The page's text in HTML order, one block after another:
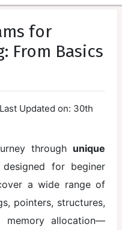
for
From Basics
Last Updated on: 30th
through unique
designed for beginer
a wide range of
pointers, structures,
memory allocation—